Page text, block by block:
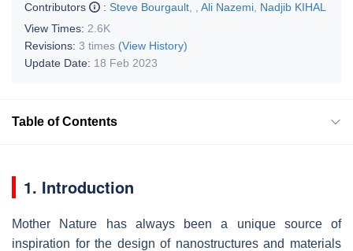
Contributors
: Steve Bourgault Ali Nazemi Nadjib KIHAL
View Times: 2.6K
Revisions: 3 times (View History)
Update Date: 18 Feb 2023
Table of Contents
1. Introduction
Mother Nature has always been a unique source of
inspiration for the design of nanostructures and materials